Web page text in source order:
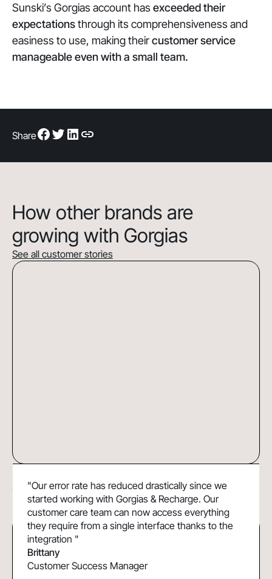
Sunski’s Gorgias account has exceeded their
expectationsthrough its comprehensiveness and
easiness to use, making theircustomer service
manageable even with a small team.
Share
How other brands are
growing with Gorgias
See all customer stories
37%Faster resolution time
"Our error rate has reduced drastically since we
started working with Gorgias & Recharge. Our
customer care team can now access everything
they require from a single interface thanks to the
integration "
Brittany
Customer Success Manager
Customer Lifetime Value with Gorgias &
Recharge